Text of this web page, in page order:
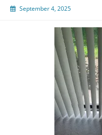
September 4, 2025